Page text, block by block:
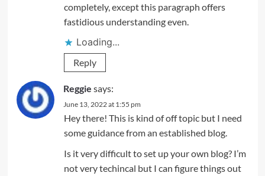
completely, except this paragraph offers
fastidious understanding even.
Loading...
Reply
Reggie says:
June 13, 2022 at 1:55 pm
Hey there! This is kind of off topic but I need
some guidance from an established blog.
Is it very difficult to set up your own blog? I’m
not very techincal but I can figure things out